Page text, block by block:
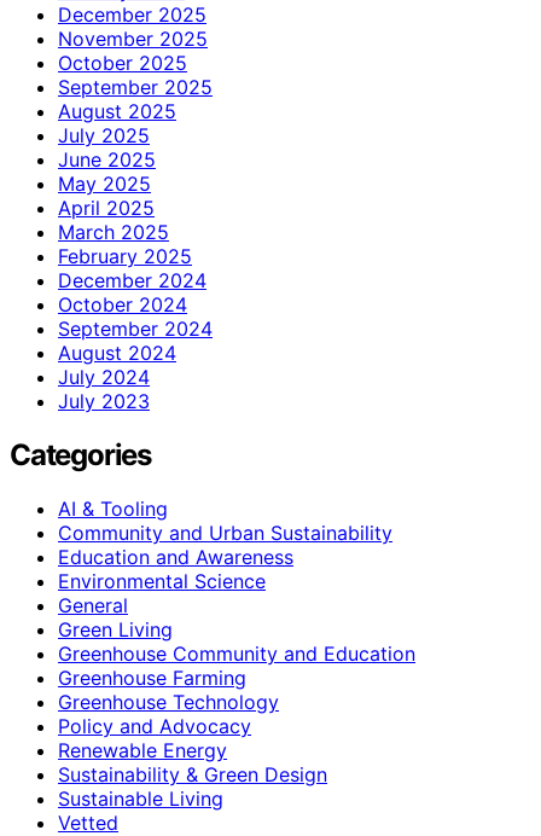
December 2025
November 2025
October 2025
September 2025
August 2025
July 2025
June 2025
May 2025
April 2025
March 2025
February 2025
December 2024
October 2024
September 2024
August 2024
July 2024
July 2023
Categories
AI & Tooling
Community and Urban Sustainability
Education and Awareness
Environmental Science
General
Green Living
Greenhouse Community and Education
Greenhouse Farming
Greenhouse Technology
Policy and Advocacy
Renewable Energy
Sustainability & Green Design
Sustainable Living
Vetted